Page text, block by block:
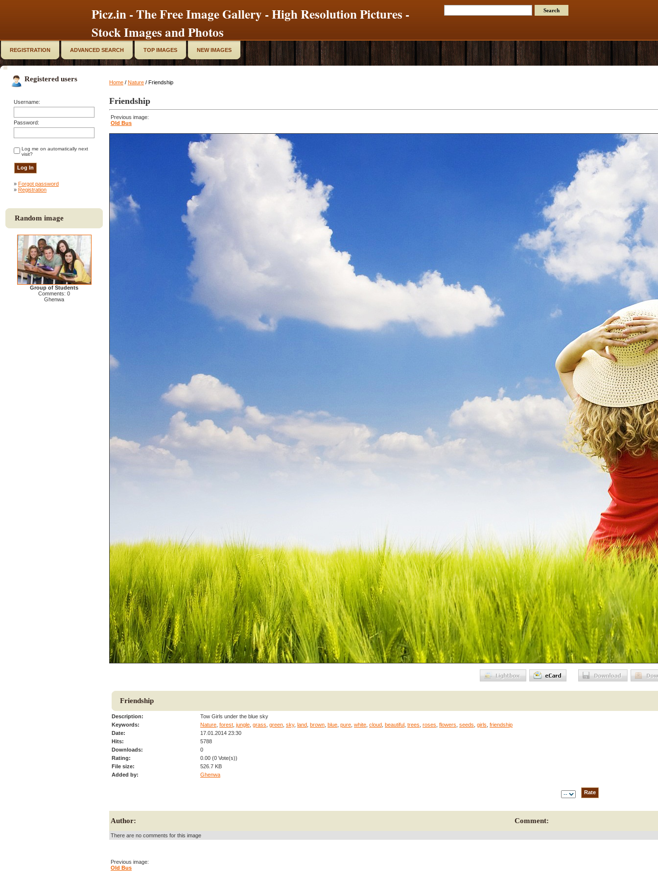
Picz.in - The Free Image Gallery - High Resolution Pictures -
Stock Images and Photos
REGISTRATION ADVANCED SEARCH TOP IMAGES NEW IMAGES
Registered users
Username:
Password:
Log me on automatically next
visit?
» Forgot password
» Registration
Random image
Group of Students
Comments: 0
Ghenwa
Home / Nature / Friendship
Friendship
Previous image:
Old Bus
Friendship
Description:
Tow Girls under the blue sky
Keywords:
Nature forest jungle grass green sky, land brown blue pure white cloud beautiful trees roses flowers seeds girls friendship
Date:
17.01.2014 23:30
Hits:
5788
Downloads:
0
Rating:
0.00 (0 Vote(s))
File size:
526.7 KB
Added by:
Ghenwa
Author: Comment:
There are no comments for this image
Previous image:
Old Bus